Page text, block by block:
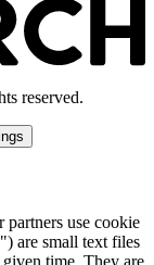
reserved.
use cookie
are small text files
time. They are